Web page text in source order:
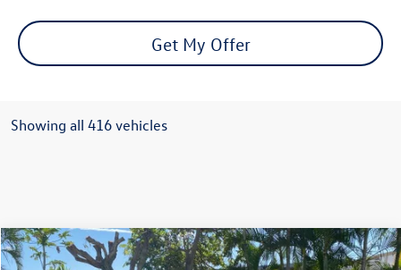
Get My Offer
Showing all 416 vehicles
2026Volkswagen ID.4Pro S$48,076
Compare Vehicle